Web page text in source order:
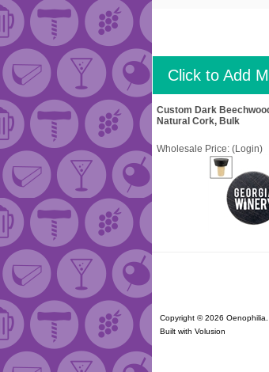
Click to Add
Custom Dark
Natural Cork, Bulk
Wholesale Price: (Login)
Copyright ©2026 Oenophilia.
Built with Volusion